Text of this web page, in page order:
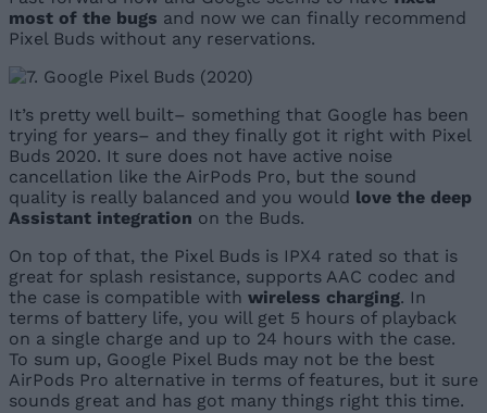
most of the bugs and now we can finally recommend
Pixel Buds without any reservations.
It’s pretty well built– something that Google has been
trying for years– and they finally got it right with Pixel
Buds 2020. It sure does not have active noise
cancellation like the AirPods Pro, but the sound
quality is really balanced and you would love the deep
Assistant integration on the Buds.
On top of that, the Pixel Buds is IPX4 rated so that is
great for splash resistance, supports AAC codec and
the case is compatible with wireless charging. In
terms of battery life, you will get 5 hours of playback
on a single charge and up to 24 hours with the case.
To sum up, Google Pixel Buds may not be the best
AirPods Pro alternative in terms of features, but it sure
sounds great and has got many things right this time.